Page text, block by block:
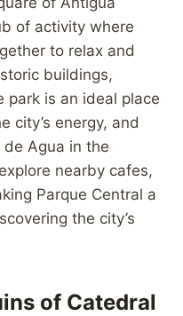
of activity where
to relax and
buildings,
park is an ideal place
city’s energy, and
Agua in the
nearby cafes,
Parque Central a
the city’s
of Catedral